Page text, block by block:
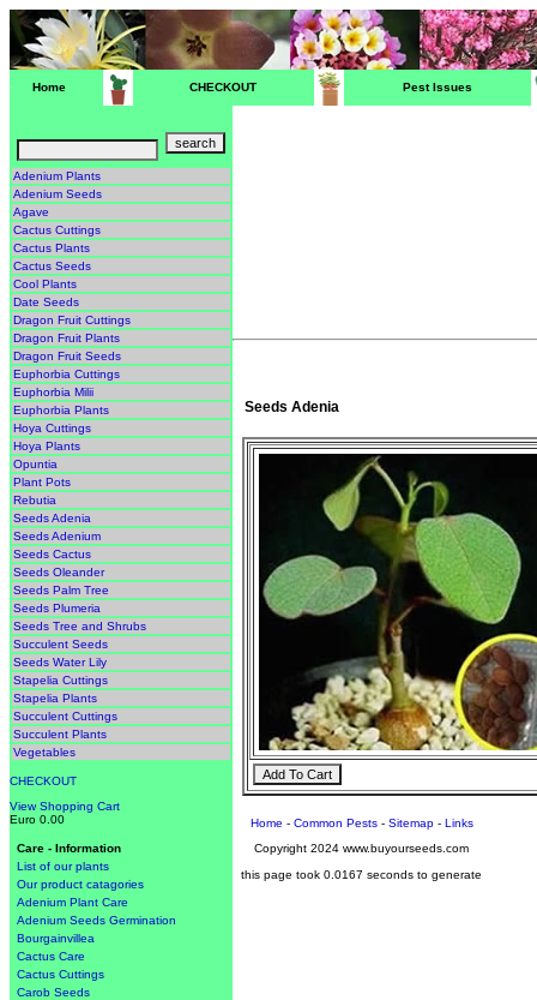
Home CHECKOUT Pest Issues
Adenium Plants
Adenium Seeds
Agave
Cactus Cuttings
Cactus Plants
Cactus Seeds
Cool Plants
Date Seeds
Dragon Fruit Cuttings
Dragon Fruit Plants
Dragon Fruit Seeds
Euphorbia Cuttings
Euphorbia Milii
Euphorbia Plants
Hoya Cuttings
Hoya Plants
Opuntia
Plant Pots
Rebutia
Seeds Adenia
Seeds Adenium
Seeds Cactus
Seeds Oleander
Seeds Palm Tree
Seeds Plumeria
Seeds Tree and Shrubs
Succulent Seeds
Seeds Water Lily
Stapelia Cuttings
Stapelia Plants
Succulent Cuttings
Succulent Plants
Vegetables
CHECKOUT
View Shopping Cart
Euro 0.00
Care - Information
List of our plants
Our product catagories
Adenium Plant Care
Adenium Seeds Germination
Bourgainvillea
Cactus Care
Cactus Cuttings
Carob Seeds
Seeds Adenia
Home - Common Pests- Sitemap- Links
Copyright 2024 www.buyourseeds.com
this page took 0.0167 seconds to generate